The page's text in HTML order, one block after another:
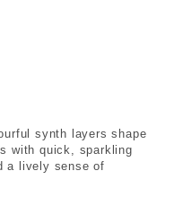
synth layers shape
with quick, sparkling
a lively sense of